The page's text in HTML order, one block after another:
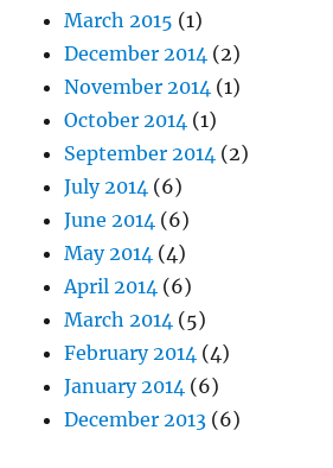
March 2015 (1)
December 2014 (2)
November 2014 (1)
October 2014 (1)
September 2014 (2)
July 2014 (6)
June 2014 (6)
May 2014 (4)
April 2014 (6)
March 2014 (5)
February 2014 (4)
January 2014 (6)
December 2013 (6)